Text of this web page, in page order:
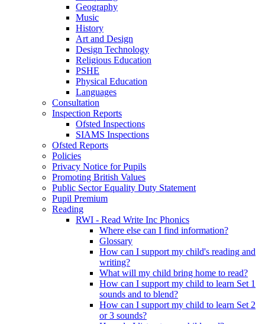
Geography
Music
History
Art and Design
Design Technology
Religious Education
PSHE
Physical Education
Languages
Consultation
Inspection Reports
Ofsted Inspections
SIAMS Inspections
Ofsted Reports
Policies
Privacy Notice for Pupils
Promoting British Values
Public Sector Equality Duty Statement
Pupil Premium
Reading
RWI - Read Write Inc Phonics
Where else can I find information?
Glossary
How can I support my child's reading and
writing?
What will my child bring home to read?
How can I support my child to learn Set 1
sounds and to blend?
How can I support my child to learn Set 2
or 3 sounds?